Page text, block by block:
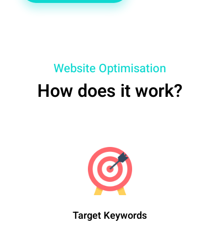
Website Optimisation
How does it work?
Target Keywords